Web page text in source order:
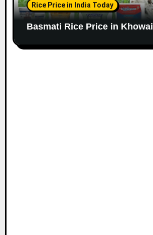
Rice Price in India Today
Basmati Rice Price in Khowai